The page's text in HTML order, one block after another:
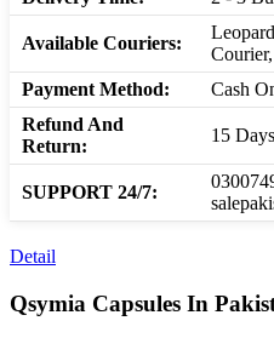
Available Couriers:
Payment Method:
Cash
Refund And
Return:
15
SUPPORT 24/7:
Detail
Qsymia Capsules In